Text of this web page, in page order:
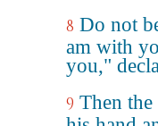
8 Do not
am with
you,"
9 Then